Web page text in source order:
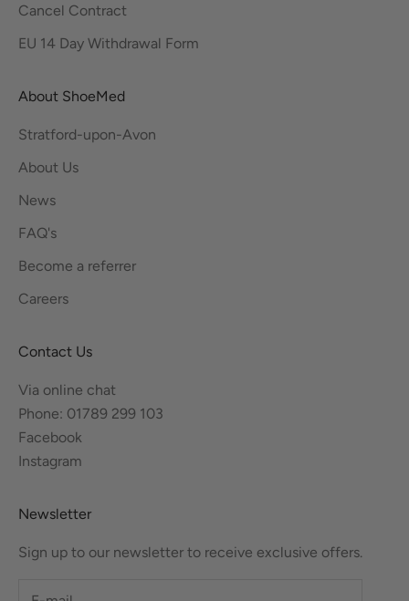
Cancel Contract
EU 14 Day Withdrawal Form
About ShoeMed
Stratford-upon-Avon
About Us
News
FAQ's
Become a referrer
Careers
Contact Us
Via online chat
Phone: 01789 299 103
Facebook
Instagram
Newsletter
Sign up to our newsletter to receive exclusive offers.